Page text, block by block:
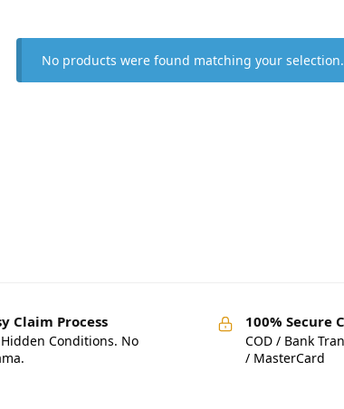
No products were found matching your selection.
Claim Process
Conditions. No
100% Secure
COD / Bank
/ MasterCard